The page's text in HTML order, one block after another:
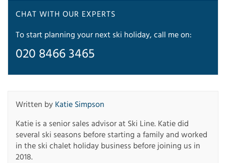
CHAT WITH OUR EXPERTS
To start planning your next ski holiday, call me on:
020 8466 3465
Written by Katie Simpson
Katie is a senior sales advisor at Ski Line. Katie did
several ski seasons before starting a family and worked
in the ski chalet holiday business before joining us in
2018.